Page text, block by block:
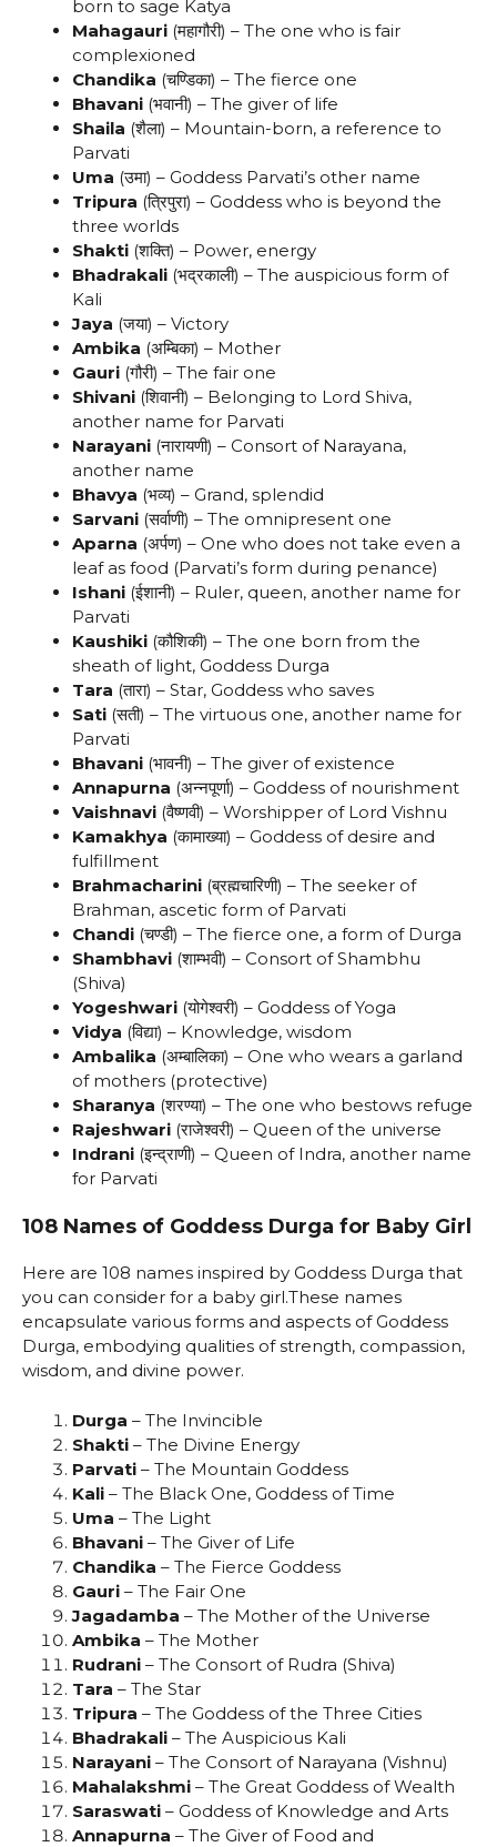
born to sage Katya
Mahagauri (महागौरी) – The one who is fair
complexioned
Chandika (चण्डिका) – The fierce one
Bhavani (भवानी) – The giver of life
Shaila (शैला) – Mountain-born, a reference to
Parvati
Uma (उमा) – Goddess Parvati’s other name
Tripura (त्रिपुरा) – Goddess who is beyond the
three worlds
Shakti (शक्ति) – Power, energy
Bhadrakali (भद्रकाली) – The auspicious form of
Kali
Jaya (जया) – Victory
Ambika (अम्बिका) – Mother
Gauri (गौरी) – The fair one
Shivani (शिवानी) – Belonging to Lord Shiva,
another name for Parvati
Narayani (नारायणी) – Consort of Narayana,
another name
Bhavya (भव्य) – Grand, splendid
Sarvani (सर्वाणी) – The omnipresent one
Aparna (अर्पण) – One who does not take even a
leaf as food (Parvati’s form during penance)
Ishani (ईशानी) – Ruler, queen, another name for
Parvati
Kaushiki (कौशिकी) – The one born from the
sheath of light, Goddess Durga
Tara (तारा) – Star, Goddess who saves
Sati (सती) – The virtuous one, another name for
Parvati
Bhavani (भावनी) – The giver of existence
Annapurna (अन्नपूर्णा) – Goddess of nourishment
Vaishnavi (वैष्णवी) – Worshipper of Lord Vishnu
Kamakhya (कामाख्या) – Goddess of desire and
fulfillment
Brahmacharini (ब्रह्मचारिणी) – The seeker of
Brahman, ascetic form of Parvati
Chandi (चण्डी) – The fierce one, a form of Durga
Shambhavi (शाम्भवी) – Consort of Shambhu
(Shiva)
Yogeshwari (योगेश्वरी) – Goddess of Yoga
Vidya (विद्या) – Knowledge, wisdom
Ambalika (अम्बालिका) – One who wears a garland
of mothers (protective)
Sharanya (शरण्या) – The one who bestows refuge
Rajeshwari (राजेश्वरी) – Queen of the universe
Indrani (इन्द्राणी) – Queen of Indra, another name
for Parvati
108 Names of Goddess Durga for Baby Girl
Here are 108 names inspired by Goddess Durga that
you can consider for a baby girl.These names
encapsulate various forms and aspects of Goddess
Durga, embodying qualities of strength, compassion,
wisdom, and divine power.
Durga – The Invincible
Shakti – The Divine Energy
Parvati – The Mountain Goddess
Kali – The Black One, Goddess of Time
Uma – The Light
Bhavani – The Giver of Life
Chandika – The Fierce Goddess
Gauri – The Fair One
Jagadamba – The Mother of the Universe
Ambika – The Mother
Rudrani – The Consort of Rudra (Shiva)
Tara – The Star
Tripura – The Goddess of the Three Cities
Bhadrakali – The Auspicious Kali
Narayani – The Consort of Narayana (Vishnu)
Mahalakshmi – The Great Goddess of Wealth
Saraswati – Goddess of Knowledge and Arts
Annapurna – The Giver of Food and